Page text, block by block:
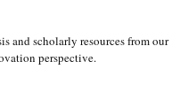
and scholarly resources from our
perspective.